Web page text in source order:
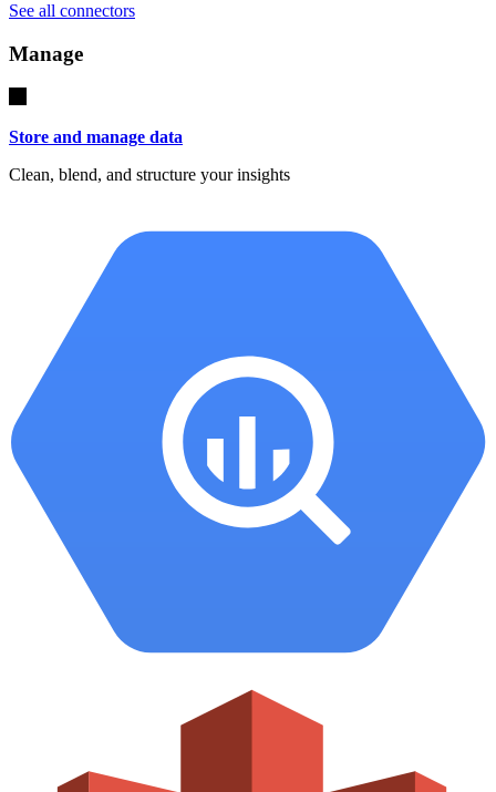
See all connectors
Manage
Store and manage data
Clean, blend, and structure your insights